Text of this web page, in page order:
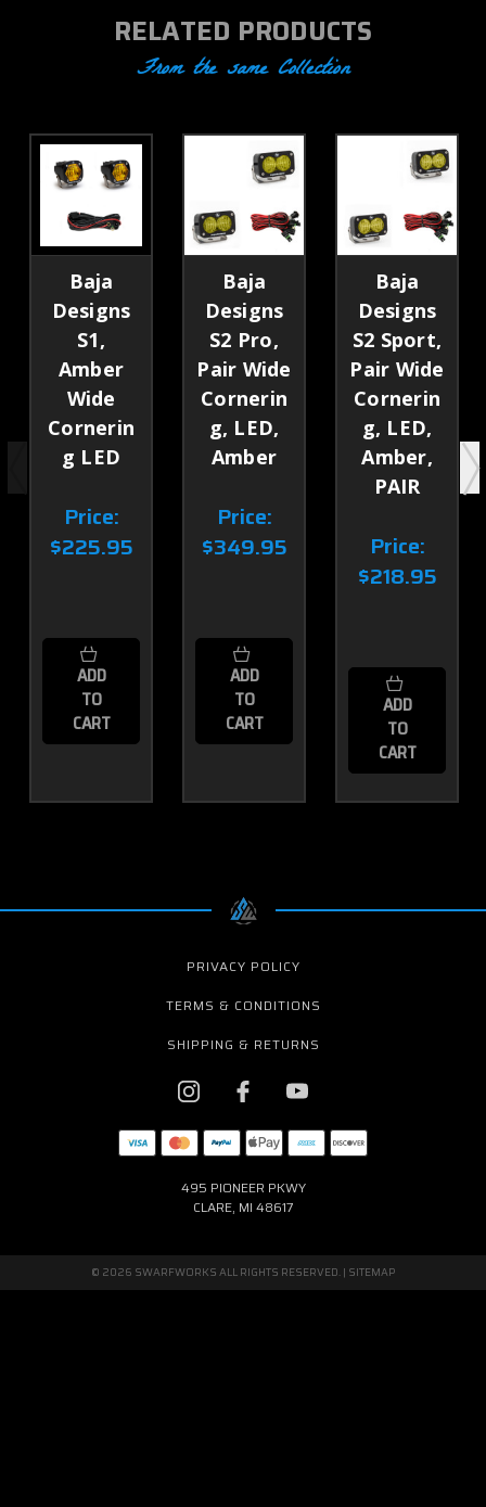
RELATED PRODUCTS
From the same Collection
Baja
Designs
S1,
Amber
Wide
Cornerin
g LED
Price:
$225.95
ADD
TO
CART
Baja
Designs
S2 Pro,
Pair Wide
Cornerin
g, LED,
Amber
Price:
$349.95
ADD
TO
CART
Baja
Designs
S2 Sport,
Pair Wide
Cornerin
g, LED,
Amber,
PAIR
Price:
$218.95
ADD
TO
CART
PRIVACY POLICY
TERMS & CONDITIONS
SHIPPING & RETURNS
495 PIONEER PKWY
CLARE, MI 48617
© 2026 SWARFWORKS ALL RIGHTS RESERVED. | SITEMAP